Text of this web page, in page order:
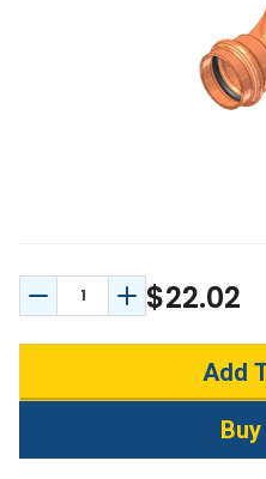
Decrease Quantity:
Increase
$22.02